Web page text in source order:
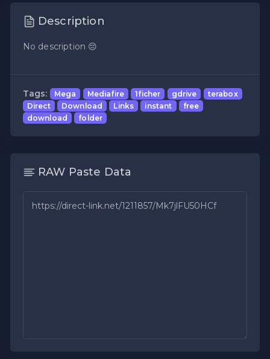
Description
No description 😔
Tags: Mega Mediafire 1ficher gdrive
terabox
Direct
Download Links instant
free
download
folder
RAW Paste Data